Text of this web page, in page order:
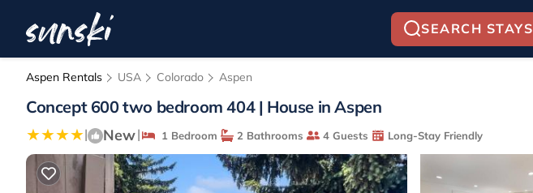
SEARCH STAYS
Aspen Rentals USA Colorado Aspen
Concept 600 two bedroom 404 | House in Aspen
| New| 1 Bedroom 2 Bathrooms 4 Guests Long-Stay Friendly